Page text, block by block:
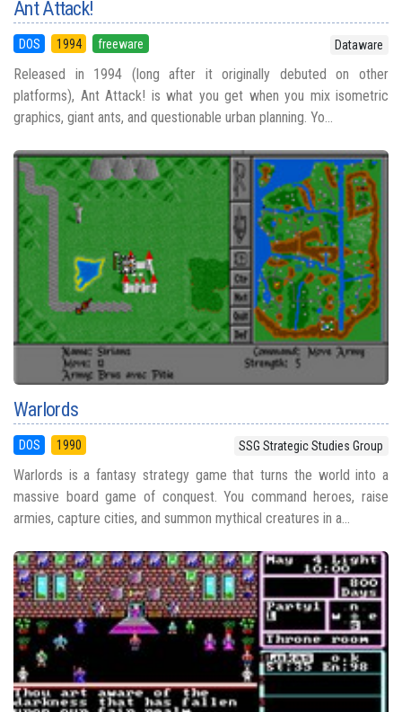
Ant Attack!
DOS 1994 freeware Dataware
Released in 1994 (long after it originally debuted on other
platforms), Ant Attack! is what you get when you mix isometric
graphics, giant ants, and questionable urban planning. Yo...
Warlords
DOS 1990 SSG Strategic Studies Group
Warlords is a fantasy strategy game that turns the world into a
massive board game of conquest. You command heroes, raise
armies, capture cities, and summon mythical creatures in a...